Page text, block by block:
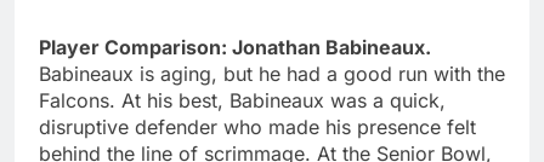
Player Comparison: Jonathan Babineaux.
Babineaux is aging, but he had a good run with the
Falcons. At his best, Babineaux was a quick,
disruptive defender who made his presence felt
behind the line of scrimmage. At the Senior Bowl,